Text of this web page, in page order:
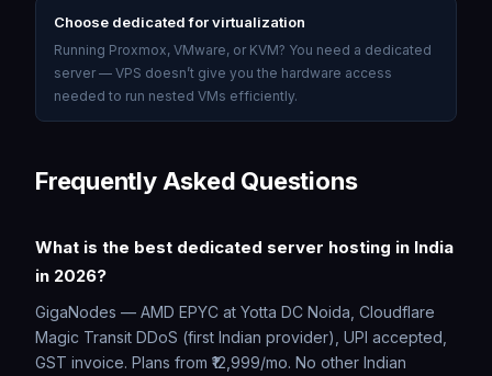
Choose dedicated for virtualization
Running Proxmox, VMware, or KVM? You need a dedicated
server — VPS doesn’t give you the hardware access
needed to run nested VMs efficiently.
Frequently Asked Questions
What is the best dedicated server hosting in India
in 2026?
GigaNodes — AMD EPYC at Yotta DC Noida, Cloudflare
Magic Transit DDoS (first Indian provider), UPI accepted,
GST invoice. Plans from ₹12,999/mo. No other Indian